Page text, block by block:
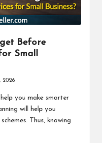
Before
Small
2026
you make smarter
will help you
Thus, knowing